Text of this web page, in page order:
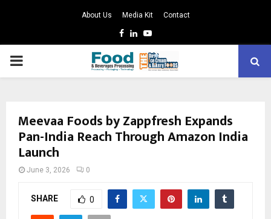
About Us Media Kit Contact
Facebook
LinkedinYoutube
PRIMARY
Meevaa Foods by Zappfresh Expands
Pan-India Reach Through Amazon India
Launch
June 3, 2026 0
SHARE 0